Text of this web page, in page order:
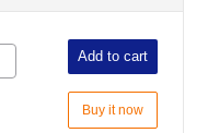
Add to cart
Buy it now